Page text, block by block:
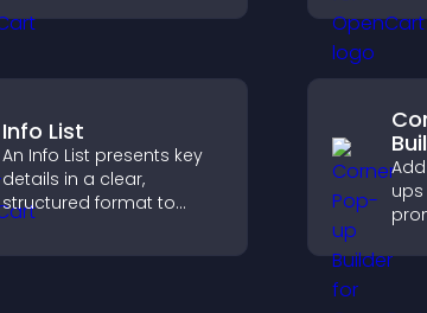
abandonment, and turn
more visitors into paying
Info List
An Info List presents key
details in a clear,
structured format to
and support conversions.